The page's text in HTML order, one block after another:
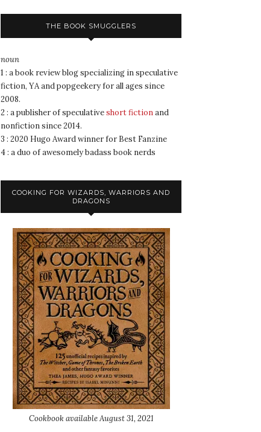
THE BOOK SMUGGLERS
noun
1 : a book review blog specializing in speculative
fiction, YA and popgeekery for all ages since
2008.
2 : a publisher of speculativeshort fictionand
nonfiction since 2014.
3 : 2020 Hugo Award winner for Best Fanzine
4 : a duo of awesomely badass book nerds
COOKING FOR WIZARDS, WARRIORS AND
DRAGONS
Cookbook available August 31, 2021